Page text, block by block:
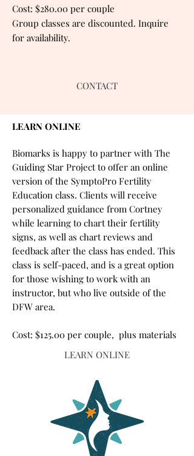
Cost: $280.00 per couple
Group classes are discounted. Inquire
for availability.
CONTACT
LEARN ONLINE
Biomarks is happy to partner with The
Guiding Star Project to offer an online
version of the SymptoPro Fertility
Education class. Clients will receive
personalized guidance from Cortney
while learning to chart their fertility
signs, as well as chart reviews and
feedback after the class has ended. This
class is self-paced, and is a great option
for those wishing to work with an
instructor, but who live outside of the
DFW area.
Cost: $125.00 per couple, plus materials
LEARN ONLINE